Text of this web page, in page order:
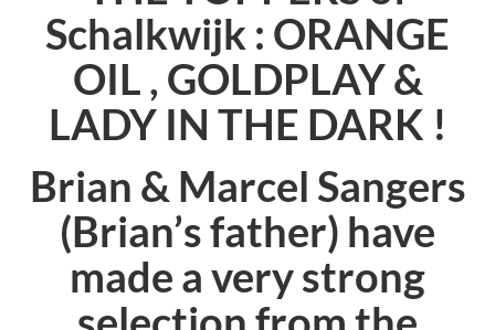
Schalkwijk : ORANGE
OIL , GOLDPLAY &
LADY IN THE DARK !
Brian & Marcel Sangers
(Brian’s father) have
made a very strong